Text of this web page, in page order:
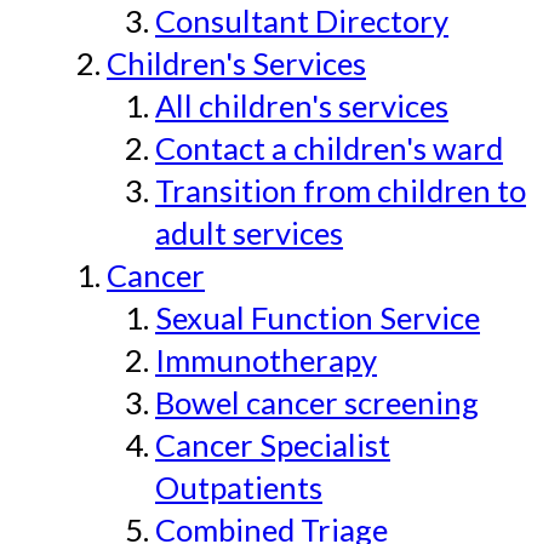
Consultant Directory
Children's Services
All children's services
Contact a children's ward
Transition from children to
adult services
Cancer
Sexual Function Service
Immunotherapy
Bowel cancer screening
Cancer Specialist
Outpatients
Combined Triage